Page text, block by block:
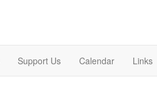
Support Us Calendar Links